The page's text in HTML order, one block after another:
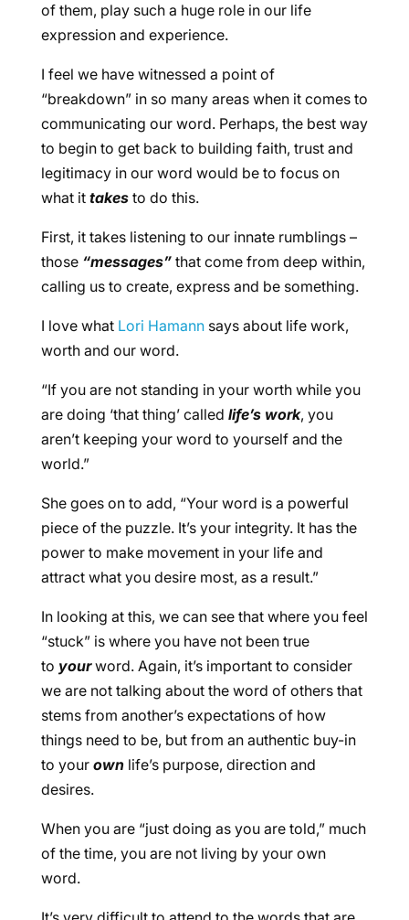
of them, play such a huge role in our life
expression and experience.
I feel we have witnessed a point of
“breakdown” in so many areas when it comes to
communicating our word. Perhaps, the best way
to begin to get back to building faith, trust and
legitimacy in our word would be to focus on
what it takesto do this.
First, it takes listening to our innate rumblings –
those “messages”that come from deep within,
calling us to create, express and be something.
I love what Lori Hamannsays about life work,
worth and our word.
“If you are not standing in your worth while you
are doing ‘that thing’ called life’s work, you
aren’t keeping your word to yourself and the
world.”
She goes on to add, “Your word is a powerful
piece of the puzzle. It’s your integrity. It has the
power to make movement in your life and
attract what you desire most, as a result.”
In looking at this, we can see that where you feel
“stuck” is where you have not been true
to yourword. Again, it’s important to consider
we are not talking about the word of others that
stems from another’s expectations of how
things need to be, but from an authentic buy-in
to your ownlife’s purpose, direction and
desires.
When you are “just doing as you are told,” much
of the time, you are not living by your own
word.